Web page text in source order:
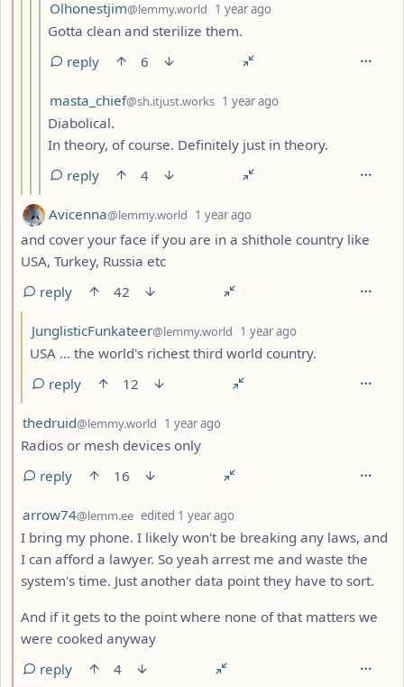
by
Olhonestjim@lemmy.world 1 year ago
Gotta clean and sterilize them.
reply
6
by
masta_chief@sh.itjust.works 1 year ago
Diabolical.
In theory, of course. Definitely just in theory.
reply
4
by
Avicenna@lemmy.world 1 year ago
and cover your face if you are in a shithole country like
USA, Turkey, Russia etc
reply
42
by
JunglisticFunkateer@lemmy.world 1 year ago
USA ... the world's richest third world country.
reply
12
by
thedruid@lemmy.world 1 year ago
Radios or mesh devices only
reply
16
by
arrow74@lemm.ee edited 1 year ago
I bring my phone. I likely won't be breaking any laws, and
I can afford a lawyer. So yeah arrest me and waste the
system's time. Just another data point they have to sort.
And if it gets to the point where none of that matters we
were cooked anyway
reply
4